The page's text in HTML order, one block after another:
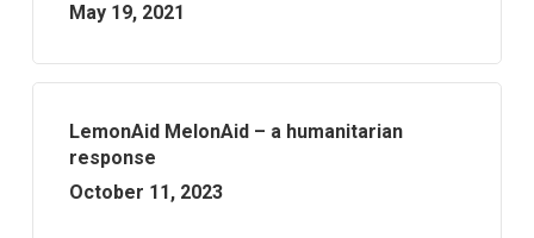
May 19, 2021
LemonAid MelonAid – a humanitarian
response
October 11, 2023